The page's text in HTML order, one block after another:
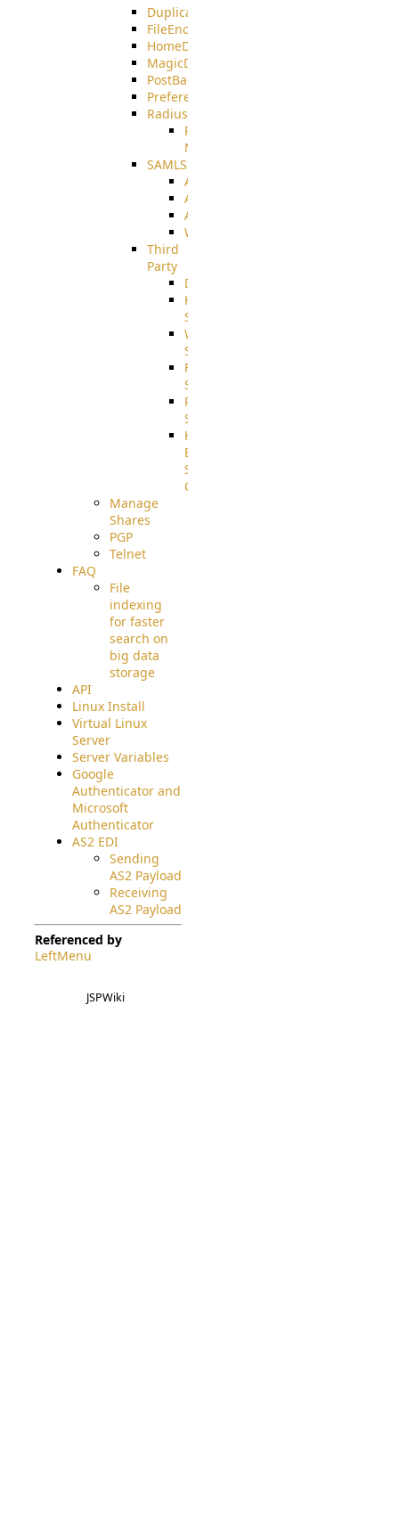
DuplicateBlocker
FileEncryptDecrypt
HomeDirectory
MagicDirectory
PostBack
PreferencesController
Radius
Radius_Microsoft
NPS
SAMLSSO
ADFS_SAML
AZURE_SAML
AMAZON_SAML
WebApplication_SAML
Third
Party
DiskUsage
HomeDirectory
Source
WebApplication
Source
FilterCommand
Source
PostBack
Source
HTTP
Example
Source
Code
Manage
Shares
PGP
Telnet
FAQ
File
indexing
for faster
search on
big data
storage
API
Linux Install
Virtual Linux
Server
Server Variables
Google
Authenticator and
Microsoft
Authenticator
AS2 EDI
Sending
AS2 Payload
Receiving
AS2 Payload
Referenced by
LeftMenu
JSPWiki